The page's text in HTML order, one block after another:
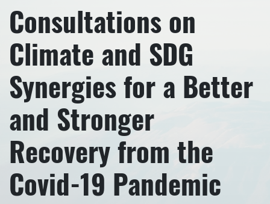
Consultations on
Climate and SDG
Synergies for a Better
and Stronger
Recovery from the
Covid-19 Pandemic